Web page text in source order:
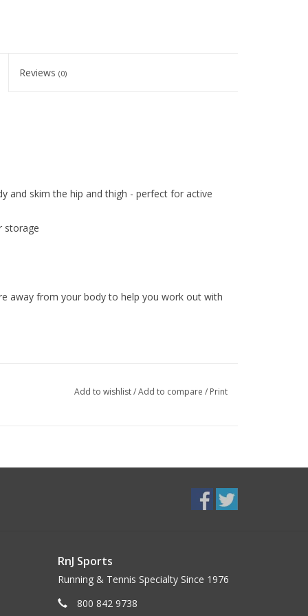
Reviews(0)
and skim the hip and thigh - perfect for active
storage
away from your body to help you work out with
Add to wishlist/Add to compare / Print
RnJ Sports
Running & Tennis Specialty Since 1976
800 842 9738